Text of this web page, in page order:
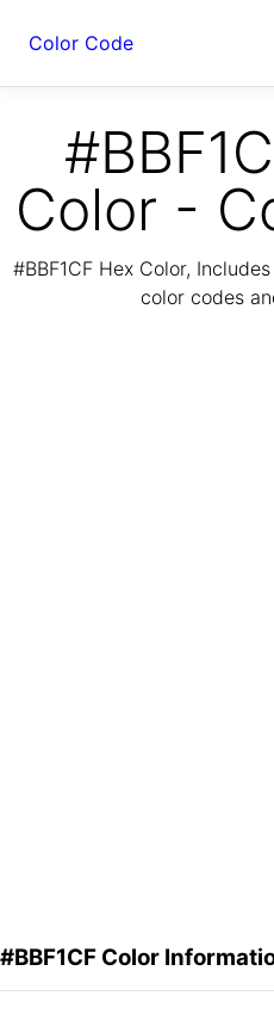
Color Code
Color -
#BBF1CF Hex Color,
color codes
#BBF1CF Color